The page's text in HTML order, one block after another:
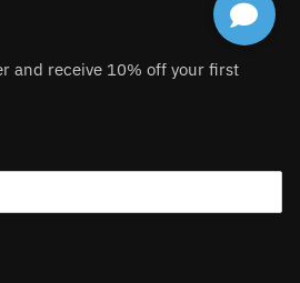
and receive 10% off your first